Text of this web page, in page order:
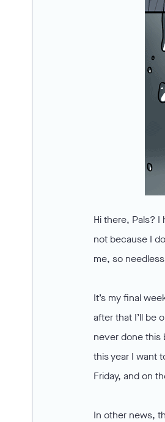
Hi there, Pals?
not because I
me, so
It’s my final
after that I’ll be
never done this
this year I want
Friday, and on
In other news,